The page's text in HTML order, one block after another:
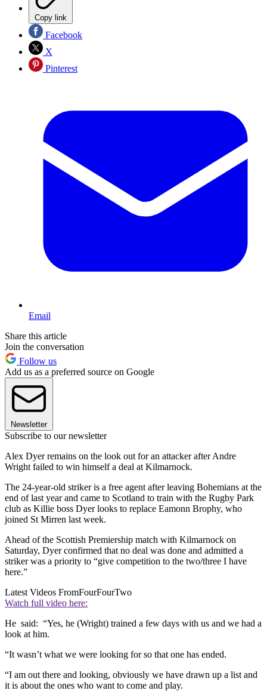
Copy link
Facebook
X
Pinterest
Email
Share this article
Join the conversation
Follow us
Add us as a preferred source on Google
Newsletter
Subscribe to our newsletter
Alex Dyer remains on the look out for an attacker after Andre
Wright failed to win himself a deal at Kilmarnock.
The 24-year-old striker is a free agent after leaving Bohemians at the
end of last year and came to Scotland to train with the Rugby Park
club as Killie boss Dyer looks to replace Eamonn Brophy, who
joined St Mirren last week.
Ahead of the Scottish Premiership match with Kilmarnock on
Saturday, Dyer confirmed that no deal was done and admitted a
striker was a priority to “give competition to the two/three I have
here.”
Latest Videos FromFourFourTwo
Watch full video here:
He said: “Yes, he (Wright) trained a few days with us and we had a
look at him.
“It wasn’t what we were looking for so that one has ended.
“I am out there and looking, obviously we have drawn up a list and
it is about the ones who want to come and play.